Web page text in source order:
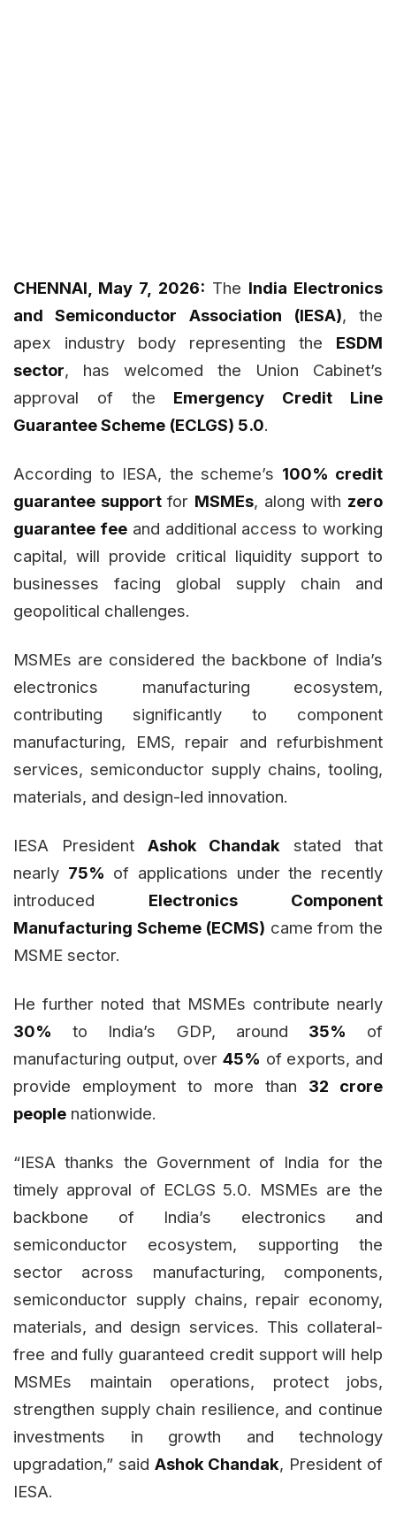
CHENNAI, May 7, 2026: The India Electronics
and Semiconductor Association (IESA), the
apex industry body representing the ESDM
sector, has welcomed the Union Cabinet’s
approval of the Emergency Credit Line
Guarantee Scheme (ECLGS) 5.0.
According to IESA, the scheme’s 100% credit
guarantee supportfor MSMEs, along with zero
guarantee feeand additional access to working
capital, will provide critical liquidity support to
businesses facing global supply chain and
geopolitical challenges.
MSMEs are considered the backbone of India’s
electronics manufacturing ecosystem,
contributing significantly to component
manufacturing, EMS, repair and refurbishment
services, semiconductor supply chains, tooling,
materials, and design-led innovation.
IESA President Ashok Chandak stated that
nearly 75% of applications under the recently
introduced Electronics Component
Manufacturing Scheme (ECMS) came from the
MSME sector.
He further noted that MSMEs contribute nearly
30% to India’s GDP, around 35% of
manufacturing output, over 45% of exports, and
provide employment to more than 32 crore
people nationwide.
“IESA thanks the Government of India for the
timely approval of ECLGS 5.0. MSMEs are the
backbone of India’s electronics and
semiconductor ecosystem, supporting the
sector across manufacturing, components,
semiconductor supply chains, repair economy,
materials, and design services. This collateral-
free and fully guaranteed credit support will help
MSMEs maintain operations, protect jobs,
strengthen supply chain resilience, and continue
investments in growth and technology
upgradation,” said Ashok Chandak, President of
IESA.